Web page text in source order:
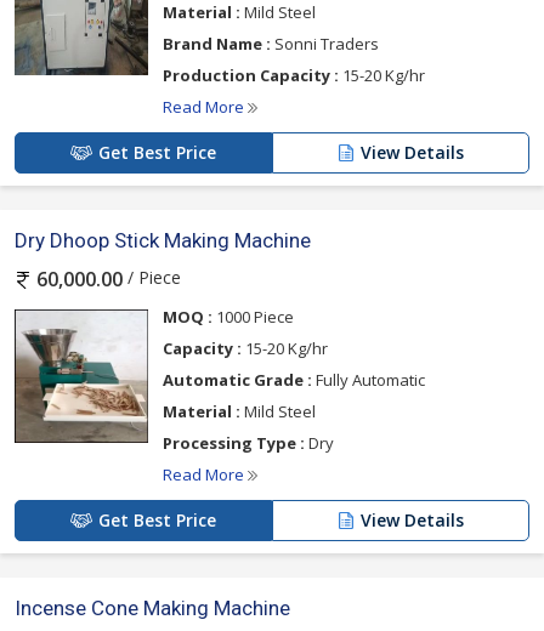
Material : Mild Steel
Brand Name : Sonni Traders
Production Capacity : 15-20 Kg/hr
Read More
Get Best Price View Details
Dry Dhoop Stick Making Machine
60,000.00 / Piece
MOQ : 1000 Piece
Capacity : 15-20 Kg/hr
Automatic Grade : Fully Automatic
Material : Mild Steel
Processing Type : Dry
Read More
Get Best Price View Details
Incense Cone Making Machine